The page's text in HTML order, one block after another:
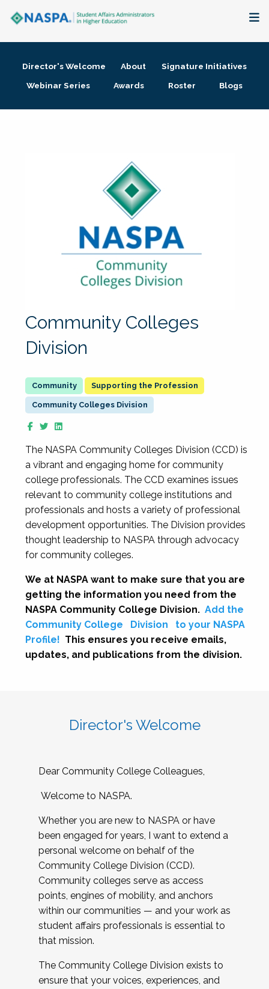
Membership + Communities
Director's Welcome About
Signature Initiatives
Webinar Series
Awards Roster Blogs
Community Colleges
Division
Supporting the Profession
Community Colleges Division
The NASPA Community Colleges Division (CCD) is
a vibrant and engaging home for community
college professionals. The CCD examines issues
relevant to community college institutions and
professionals and hosts a variety of professional
development opportunities. The Division provides
thought leadership to NASPA through advocacy
for community colleges.
We at NASPA want to make sure that you are
getting the information you need from the
NASPA Community College Division. Add the
Community College
Division
to your NASPA
Profile! This ensures you receive emails,
updates, and publications from the division.
Director's Welcome
Dear Community College Colleagues,
Welcome to NASPA.
Whether you are new to NASPA or have
been engaged for years, I want to extend a
personal welcome on behalf of the
Community College Division (CCD).
Community colleges serve as access
points, engines of mobility, and anchors
within our communities — and your work as
student affairs professionals is essential to
that mission.
The Community College Division exists to
ensure that your voices, experiences, and